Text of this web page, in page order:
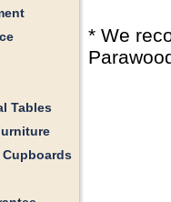
Tables
* We